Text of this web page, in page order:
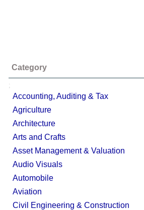
Category
;
Accounting, Auditing & Tax
Agriculture
Architecture
Arts and Crafts
Asset Management & Valuation
Audio Visuals
Automobile
Aviation
Civil Engineering & Construction